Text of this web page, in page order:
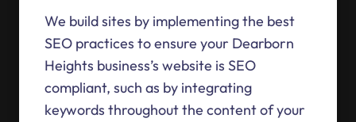
We build sites by implementing the best
SEO practices to ensure your Dearborn
Heights business’s website is SEO
compliant, such as by integrating
keywords throughout the content of your